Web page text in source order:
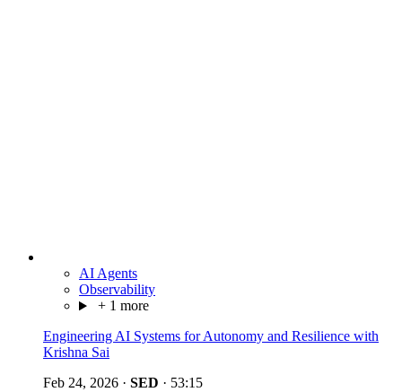
AI Agents
Observability
+ 1 more
Engineering AI Systems for Autonomy and Resilience with
Krishna Sai
Feb 24, 2026 · SED · 53:15